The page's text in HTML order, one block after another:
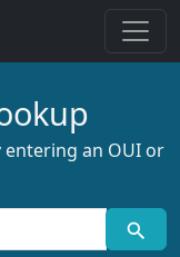
entering an OUI or